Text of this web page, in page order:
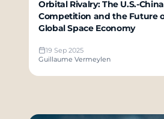
Orbital Rivalry: The U.S.-China
Competition and the Future of the
Global Space Economy
19 Sep 2025
Guillaume Vermeylen